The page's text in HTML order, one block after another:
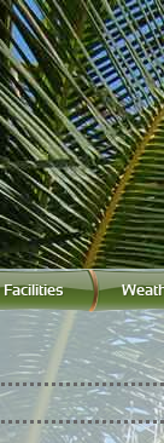
Facilities